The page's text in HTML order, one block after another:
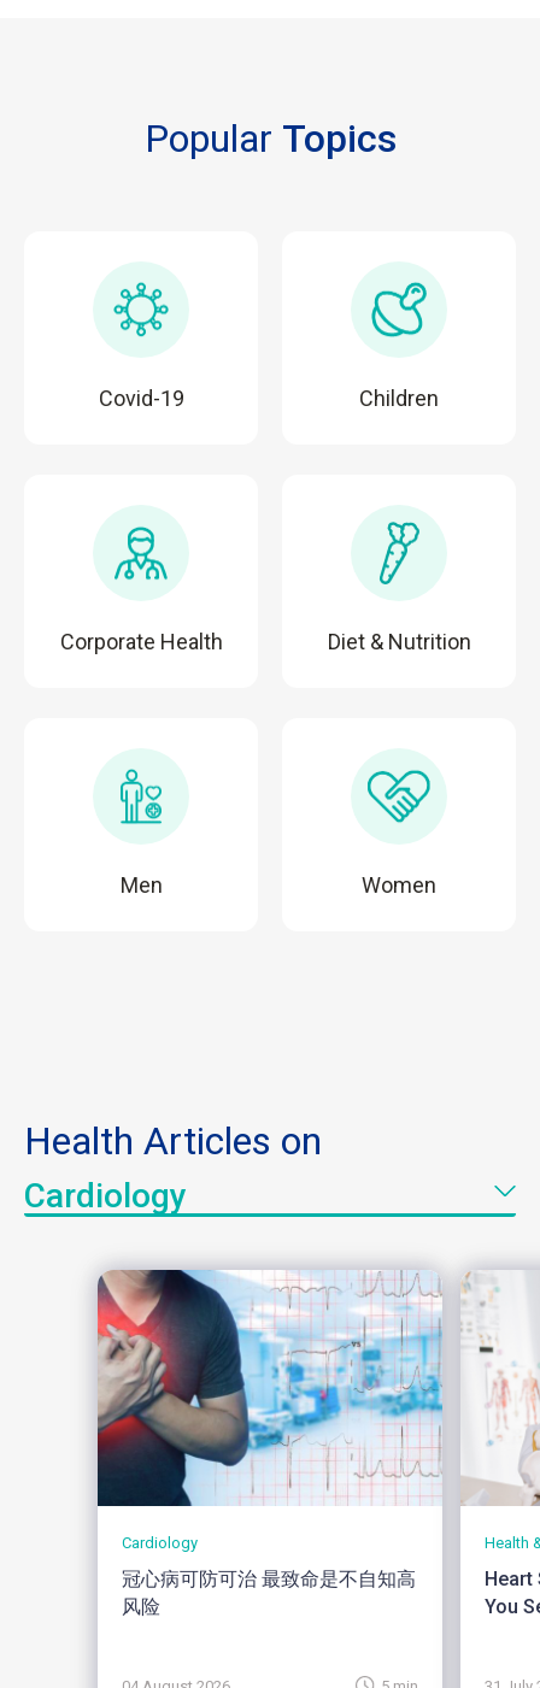
Popular Topics
Covid-19 Children
Corporate Health Diet & Nutrition
Men Women
Health Articles on
Cardiology
Cardiology
冠心病可防可治 最致命是不自知高
风险
Health
Heart
You